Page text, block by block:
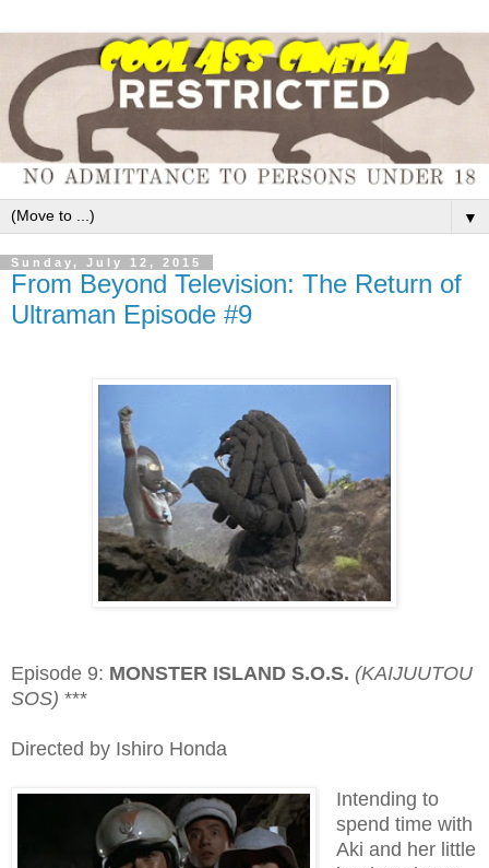
▼
Sunday, July 12, 2015
From Beyond Television: The Return of
Ultraman Episode #9
Episode 9: MONSTER ISLAND S.O.S. (KAIJUUTOU
SOS) ***
Directed by Ishiro Honda
Intending to
spend time with
Aki and her little